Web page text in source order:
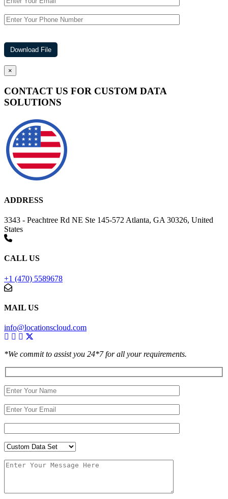
×
CONTACT US FOR CUSTOM DATA
SOLUTIONS
ADDRESS
3343 - Peachtree Rd NE Ste 145-572 Atlanta, GA 30326, United
States
CALL US
+1 (470) 5589678
MAIL US
info@locationscloud.com
*We commit to assist you 24*7 for all your requirements.